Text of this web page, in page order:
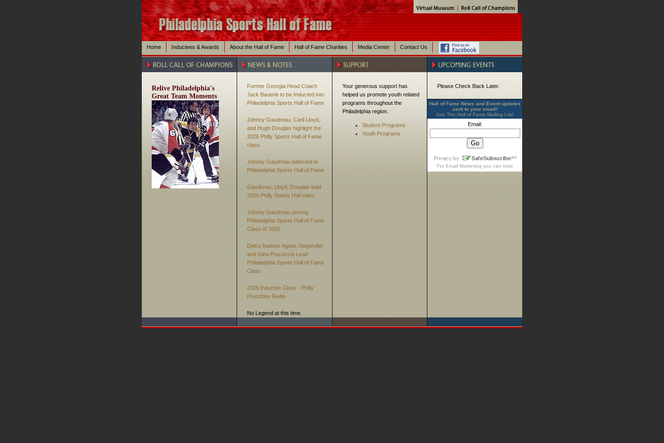
Home Inductees & Awards About the Hall of Fame Hall of Fame Charities Media Center Contact Us
Relive Philadelphia's
Great Team Moments
Former Georgia Head Coach
Jack Bauerle to be Inducted into
Philadelphia Sports Hall of Fame
Johnny Gaudreau, Carli Lloyd,
and Hugh Douglas highlight the
2026 Philly Sports Hall of Fame
class
Johnny Gaudreau selected to
Philadelphia Sports Hall of Fame
Gaudreau, Lloyd, Douglas lead
2026 Philly Sports Hall class
Johnny Gaudreau among
Philadelphia Sports Hall of Fame
Class of 2026
Delco Natives Agnes Stegmuller
and Gina Procaccio Lead
Philadelphia Sports Hall of Fame
Class
2025 Inductee Class - Philly
Pressbox Radio
No Legend at this time.
Your generous support has
helped us promote youth related
programs throughout the
Philadelphia region.
Student Programs
Youth Programs
Please Check Back Later.
Hall of Fame News and Event updates
sent to your email!
Join The Hall of Fame Mailing List!
Email:
For Email Marketing you can trust